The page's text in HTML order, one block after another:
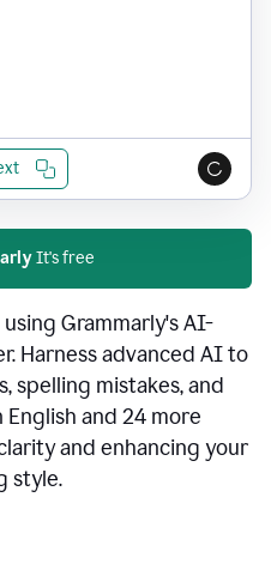
It's free
Grammarly's AI-
Harness advanced AI to
spelling mistakes, and
and 24 more
and enhancing your
style.